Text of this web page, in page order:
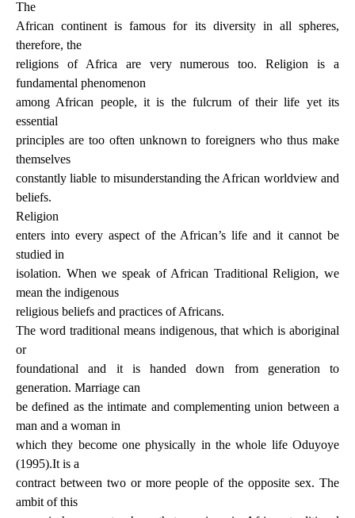
The
African continent is famous for its diversity in all spheres,
therefore, the
religions of Africa are very numerous too. Religion is a
fundamental phenomenon
among African people, it is the fulcrum of their life yet its
essential
principles are too often unknown to foreigners who thus make
themselves
constantly liable to misunderstanding the African worldview and
beliefs.
Religion
enters into every aspect of the African’s life and it cannot be
studied in
isolation. When we speak of African Traditional Religion, we
mean the indigenous
religious beliefs and practices of Africans.
The word traditional means indigenous, that which is aboriginal
or
foundational and it is handed down from generation to
generation. Marriage can
be defined as the intimate and complementing union between a
man and a woman in
which they become one physically in the whole life Oduyoye
(1995).It is a
contract between two or more people of the opposite sex. The
ambit of this